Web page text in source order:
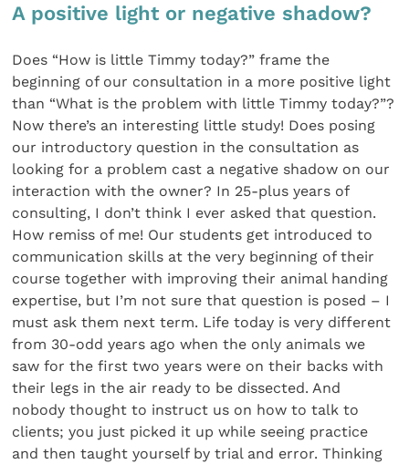
A positive light or negative shadow?
Does “How is little Timmy today?” frame the
beginning of our consultation in a more positive light
than “What is the problem with little Timmy today?”?
Now there’s an interesting little study! Does posing
our introductory question in the consultation as
looking for a problem cast a negative shadow on our
interaction with the owner? In 25-plus years of
consulting, I don’t think I ever asked that question.
How remiss of me! Our students get introduced to
communication skills at the very beginning of their
course together with improving their animal handing
expertise, but I’m not sure that question is posed – I
must ask them next term. Life today is very different
from 30-odd years ago when the only animals we
saw for the first two years were on their backs with
their legs in the air ready to be dissected. And
nobody thought to instruct us on how to talk to
clients; you just picked it up while seeing practice
and then taught yourself by trial and error. Thinking